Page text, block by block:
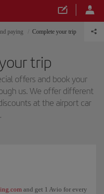
paying Complete your trip
trip
offers and book your
us. We offer different
at the airport car
and get 1 Avio for every